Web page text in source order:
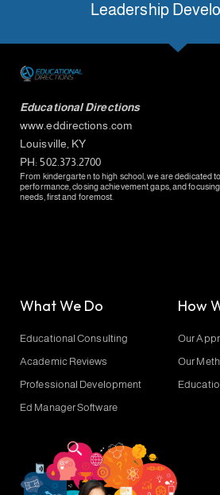
Leadership
Educational Directions
www.eddirections.com
Louisville, KY
PH: 502.373.2700
From kindergarten to high school, we are dedicated
performance, closing achievement gaps, and
needs, first and foremost.
What We Do
Educational Consulting
Academic Reviews
Professional Development
Ed Manager Software
How
Our
Our